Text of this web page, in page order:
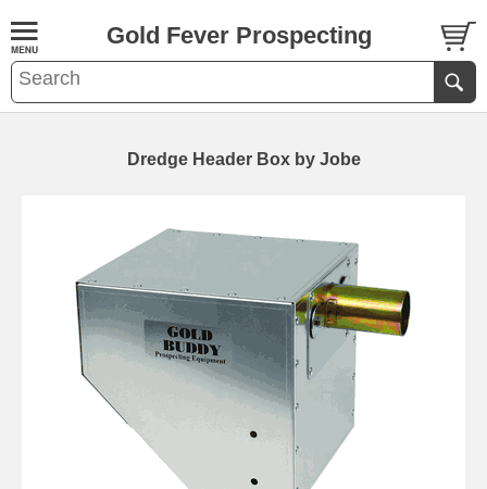
Gold Fever Prospecting
Dredge Header Box by Jobe